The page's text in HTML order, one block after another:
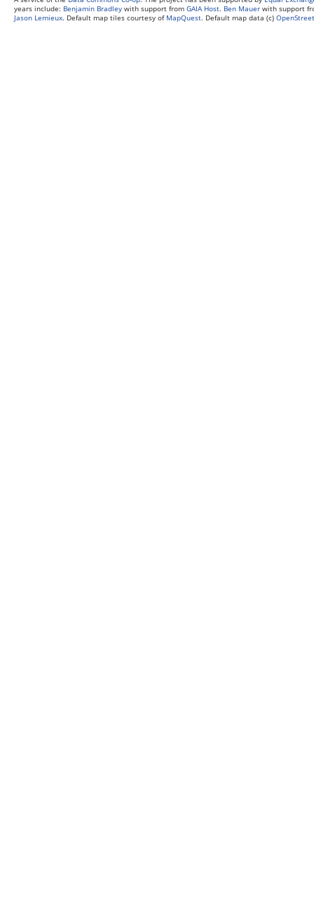
years include: Benjamin Bradley with support from GAIA Host. Ben Mauer with support
Jason Lemieux. Default map tiles courtesy of MapQuest. Default map data (c)